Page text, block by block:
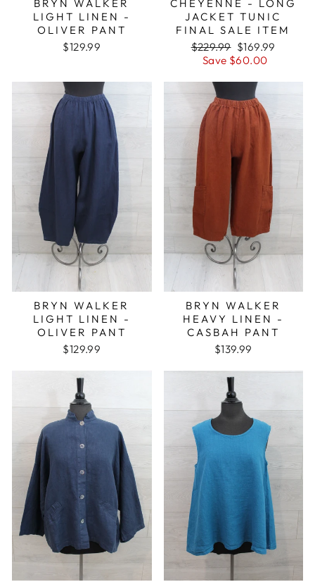
BRYN WALKER
LIGHT LINEN -
OLIVER PANT
$129.99
CHEYENNE - LONG
JACKET TUNIC
FINAL SALE ITEM
Regular
price
$229.99 Sale
price
$169.99
Save $60.00
BRYN WALKER
LIGHT LINEN -
OLIVER PANT
$129.99
BRYN WALKER
HEAVY LINEN -
CASBAH PANT
$139.99